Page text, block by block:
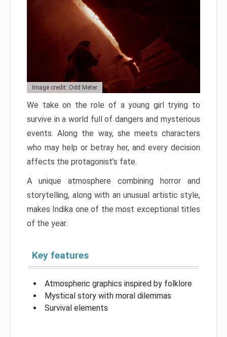
Image credit: Odd Meter
We take on the role of a young girl trying to
survive in a world full of dangers and mysterious
events. Along the way, she meets characters
who may help or betray her, and every decision
affects the protagonist’s fate.
A unique atmosphere combining horror and
storytelling, along with an unusual artistic style,
makes Indika one of the most exceptional titles
of the year.
Key features
Atmospheric graphics inspired by folklore
Mystical story with moral dilemmas
Survival elements